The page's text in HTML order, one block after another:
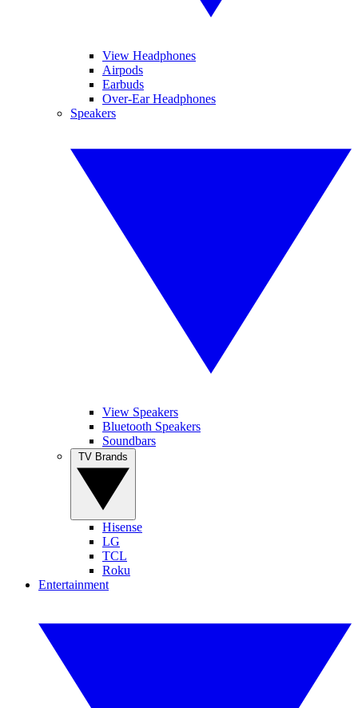
View Headphones
Airpods
Earbuds
Over-Ear Headphones
Speakers
View Speakers
Bluetooth Speakers
Soundbars
Hisense
LG
TCL
Roku
Entertainment